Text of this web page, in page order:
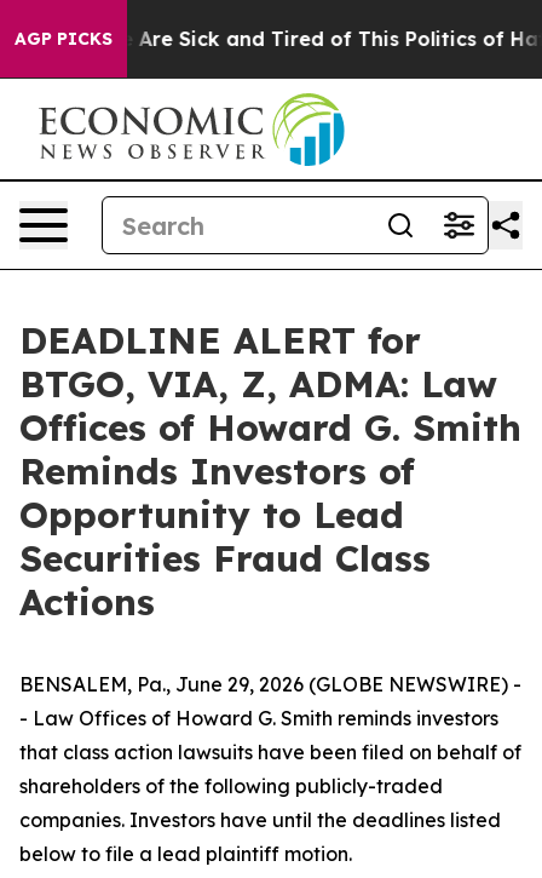
AGP PICKSAre Sick and Tired of This Politics of Hatred”
DEADLINE ALERT for
BTGO, VIA, Z, ADMA: Law
Offices of Howard G. Smith
Reminds Investors of
Opportunity to Lead
Securities Fraud Class
Actions
BENSALEM, Pa., June 29, 2026 (GLOBE NEWSWIRE) -
- Law Offices of Howard G. Smith reminds investors
that class action lawsuits have been filed on behalf of
shareholders of the following publicly-traded
companies. Investors have until the deadlines listed
below to file a lead plaintiff motion.